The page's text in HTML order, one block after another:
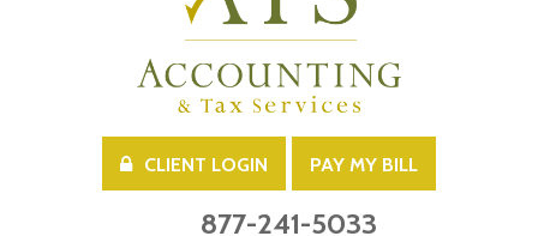
CLIENT LOGIN PAY MY BILL
877-241-5033